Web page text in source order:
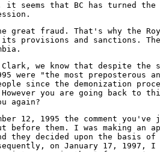
it seems that BC has turned
great fraud. That's why the
provisions and sanctions.
we know that despite the
were "the most
since the demonization
you are going back to
again?
12, 1995 the comment
before them. I was making an
they decided upon the basis
on January 17, 1997,